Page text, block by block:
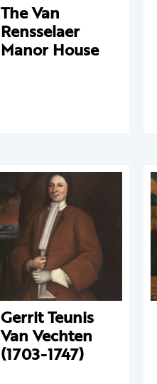
The Van
Rensselaer
Manor House
Gerrit Teunis
Van Vechten
(1703-1747)